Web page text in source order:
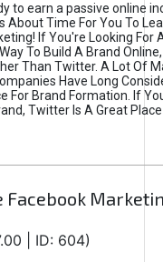
to earn a passive online
About Time For You To
If You're Looking For
To Build A Brand
Than Twitter. A Lot Of
Have Long
For Brand Formation. If
Twitter Is A Great
Facebook
| ID: 604)